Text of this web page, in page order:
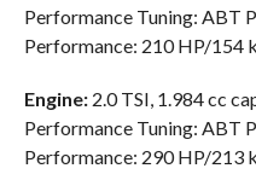
Performance Tuning: ABT
Performance: 210 HP/154
Engine:2.0 TSI, 1.984 cc
Performance Tuning: ABT
Performance: 290 HP/213